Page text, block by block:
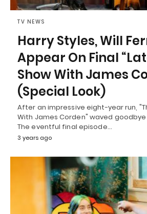
TV NEWS
Harry Styles, Will
Appear On Final
Show With James
(Special Look)
After an impressive eight-year run,
With James Corden" waved goodbye
The eventful final episode…
3 years ago